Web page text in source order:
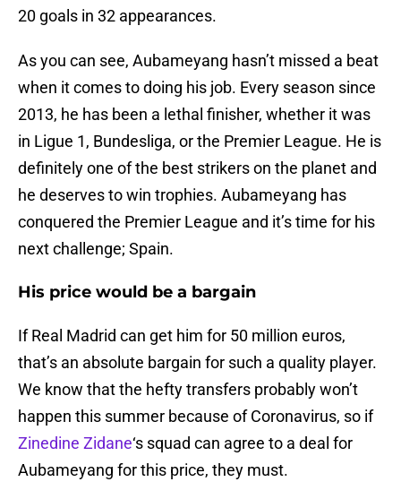
20 goals in 32 appearances.
As you can see, Aubameyang hasn’t missed a beat
when it comes to doing his job. Every season since
2013, he has been a lethal finisher, whether it was
in Ligue 1, Bundesliga, or the Premier League. He is
definitely one of the best strikers on the planet and
he deserves to win trophies. Aubameyang has
conquered the Premier League and it’s time for his
next challenge; Spain.
His price would be a bargain
If Real Madrid can get him for 50 million euros,
that’s an absolute bargain for such a quality player.
We know that the hefty transfers probably won’t
happen this summer because of Coronavirus, so if
Zinedine Zidane‘s squad can agree to a deal for
Aubameyang for this price, they must.